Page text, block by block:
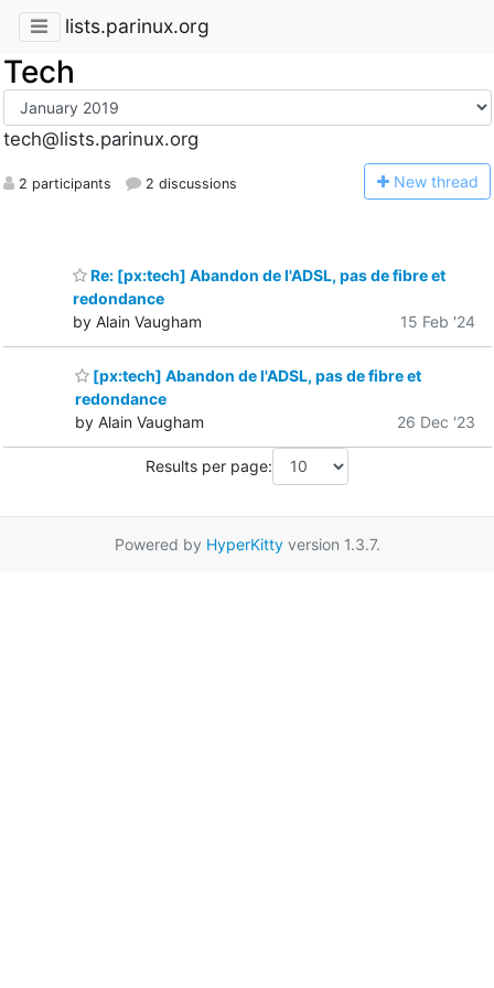
lists.parinux.org
Tech
tech@lists.parinux.org
2 participants 2 discussions New thread
Re: [px:tech] Abandon de l'ADSL, pas de fibre et
redondance
by Alain Vaugham
15 Feb '24
[px:tech] Abandon de l'ADSL, pas de fibre et
redondance
by Alain Vaugham
26 Dec '23
Results per page:
Powered by HyperKittyversion 1.3.7.